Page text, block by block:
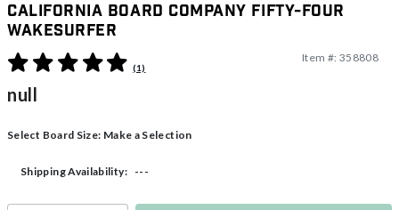
California Board Company Fifty-Four
Wakesurfer
5 out of 5 Customer Rating
(1)
Item #: 358808
null
Select Board Size: Make a Selection
Shipping Availability: ---